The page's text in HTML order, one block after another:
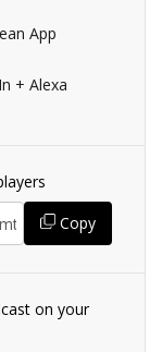
App
+ Alexa
Copy
on your